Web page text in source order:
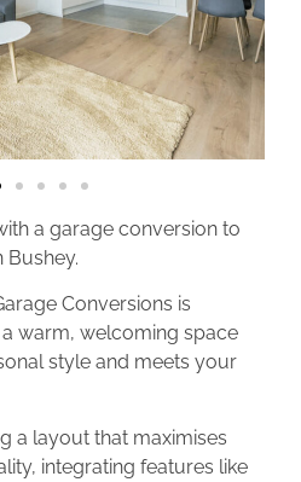
a garage conversion to
Bushey.
Conversions is
warm, welcoming space
style and meets your
a layout that maximises
integrating features like